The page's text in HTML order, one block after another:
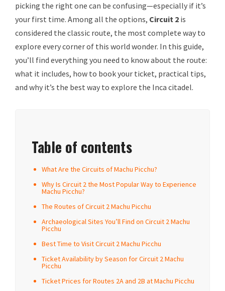
picking the right one can be confusing—especially if it’s
your first time. Among all the options, Circuit 2 is
considered the classic route, the most complete way to
explore every corner of this world wonder. In this guide,
you’ll find everything you need to know about the route:
what it includes, how to book your ticket, practical tips,
and why it’s the best way to explore the Inca citadel.
Table of contents
What Are the Circuits of Machu Picchu?
Why Is Circuit 2 the Most Popular Way to Experience
Machu Picchu?
The Routes of Circuit 2 Machu Picchu
Archaeological Sites You’ll Find on Circuit 2 Machu
Picchu
Best Time to Visit Circuit 2 Machu Picchu
Ticket Availability by Season for Circuit 2 Machu
Picchu
Ticket Prices for Routes 2A and 2B at Machu Picchu